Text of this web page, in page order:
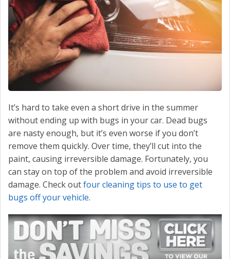
CONTACT US
VALUE YOUR TRADE
It’s hard to take even a short drive in the summer
without ending up with bugs in your car. Dead bugs
are nasty enough, but it’s even worse if you don’t
remove them quickly. Over time, they’ll cut into the
paint, causing irreversible damage. Fortunately, you
can stay on top of the problem and avoid irreversible
damage. Check outfour cleaning tips to use to get
bugs off your vehicle.